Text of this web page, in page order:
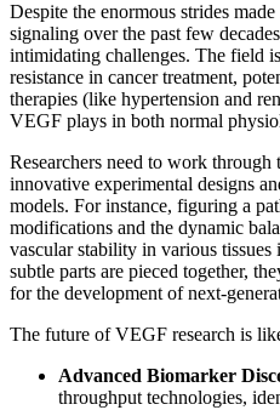
Despite the enormous strides
signaling over the past few
intimidating challenges. The field
resistance in cancer treatment,
therapies (like hypertension and
VEGF plays in both normal
Researchers need to work
innovative experimental designs
models. For instance, figuring a
modifications and the dynamic
vascular stability in various tissues
subtle parts are pieced together,
for the development of next-
The future of VEGF research is
Advanced Biomarker
throughput technologies,